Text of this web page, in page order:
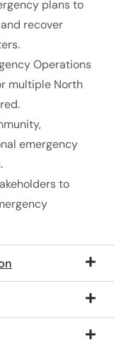
plans to
recover
Operations
multiple North
emergency
to